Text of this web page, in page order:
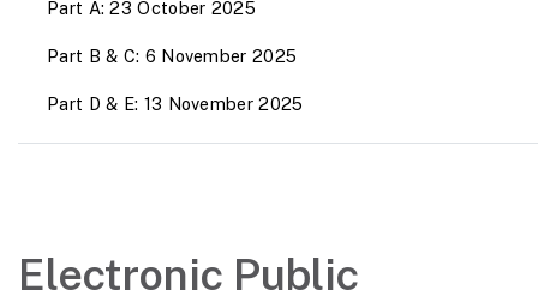
Part A: 23 October 2025
Part B & C: 6 November 2025
Part D & E: 13 November 2025
Electronic Public